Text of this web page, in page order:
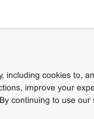
including cookies to,
improve your
continuing to use